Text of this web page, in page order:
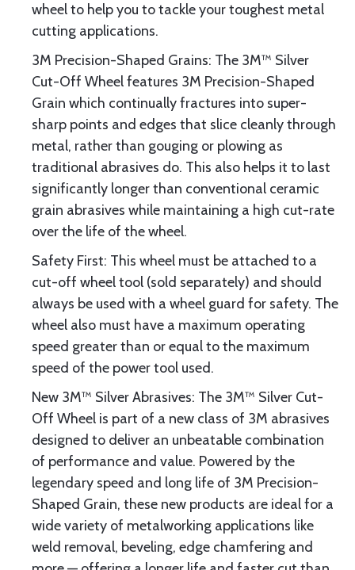
wheel to help you to tackle your toughest metal
cutting applications.
3M Precision-Shaped Grains: The 3M™ Silver
Cut-Off Wheel features 3M Precision-Shaped
Grain which continually fractures into super-
sharp points and edges that slice cleanly through
metal, rather than gouging or plowing as
traditional abrasives do. This also helps it to last
significantly longer than conventional ceramic
grain abrasives while maintaining a high cut-rate
over the life of the wheel.
Safety First: This wheel must be attached to a
cut-off wheel tool (sold separately) and should
always be used with a wheel guard for safety. The
wheel also must have a maximum operating
speed greater than or equal to the maximum
speed of the power tool used.
New 3M™ Silver Abrasives: The 3M™ Silver Cut-
Off Wheel is part of a new class of 3M abrasives
designed to deliver an unbeatable combination
of performance and value. Powered by the
legendary speed and long life of 3M Precision-
Shaped Grain, these new products are ideal for a
wide variety of metalworking applications like
weld removal, beveling, edge chamfering and